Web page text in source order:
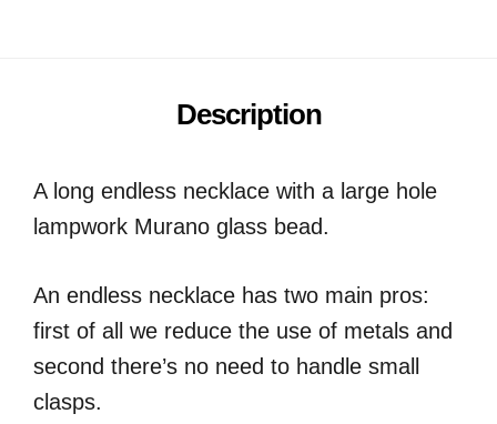
Description
A long endless necklace with a large hole
lampwork Murano glass bead.
An endless necklace has two main pros:
first of all we reduce the use of metals and
second there’s no need to handle small
clasps.